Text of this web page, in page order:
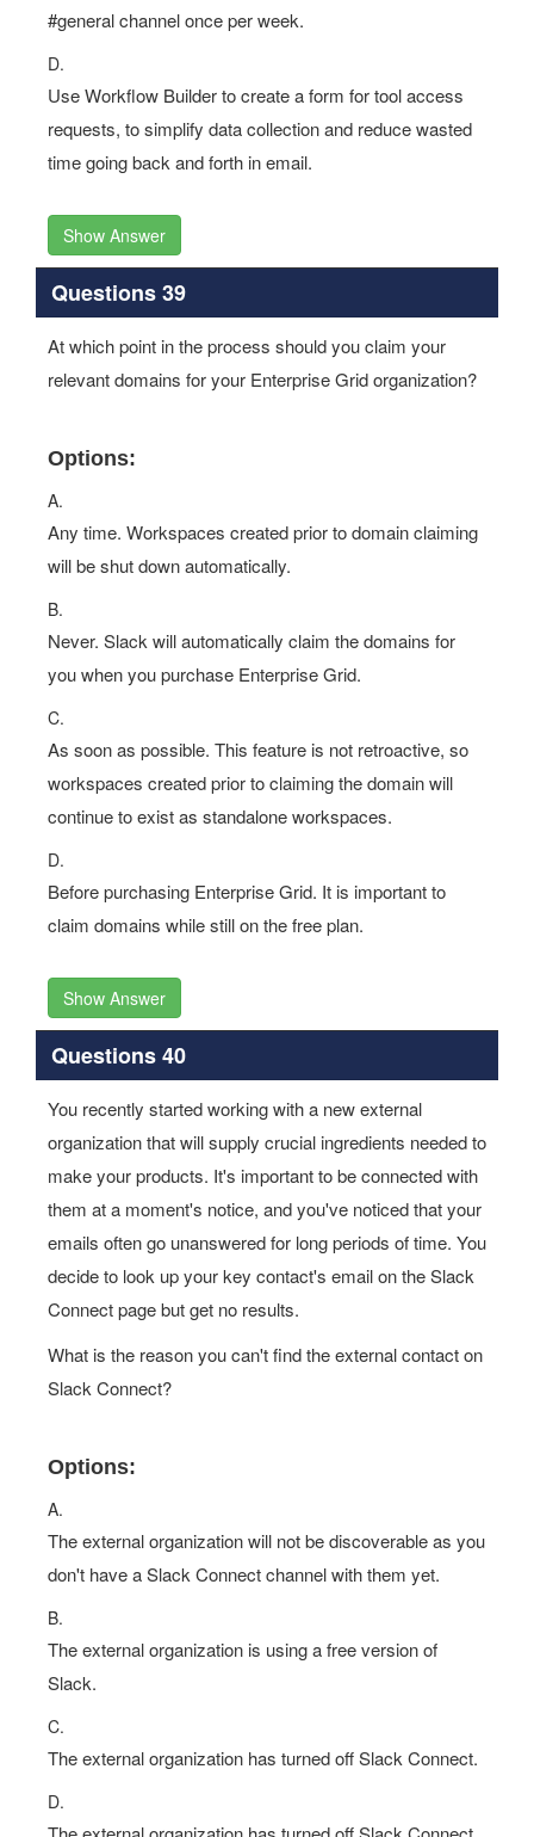
#general channel once per week.
D.
Use Workflow Builder to create a form for tool access
requests, to simplify data collection and reduce wasted
time going back and forth in email.
Show Answer
Questions 39
At which point in the process should you claim your
relevant domains for your Enterprise Grid organization?
Options:
A.
Any time. Workspaces created prior to domain claiming
will be shut down automatically.
B.
Never. Slack will automatically claim the domains for
you when you purchase Enterprise Grid.
C.
As soon as possible. This feature is not retroactive, so
workspaces created prior to claiming the domain will
continue to exist as standalone workspaces.
D.
Before purchasing Enterprise Grid. It is important to
claim domains while still on the free plan.
Show Answer
Questions 40
You recently started working with a new external
organization that will supply crucial ingredients needed to
make your products. It's important to be connected with
them at a moment's notice, and you've noticed that your
emails often go unanswered for long periods of time. You
decide to look up your key contact's email on the Slack
Connect page but get no results.
What is the reason you can't find the external contact on
Slack Connect?
Options:
A.
The external organization will not be discoverable as you
don't have a Slack Connect channel with them yet.
B.
The external organization is using a free version of
Slack.
C.
The external organization has turned off Slack Connect.
D.